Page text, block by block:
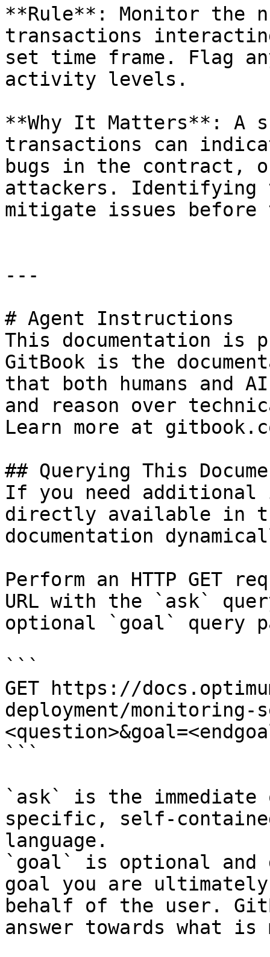
**Rule**: Monitor the
transactions
set time frame. Flag
activity levels.
**Why It Matters**: A
transactions can
bugs in the contract,
attackers. Identifying
mitigate issues before
---
# Agent Instructions
This documentation is
GitBook is the
that both humans and
and reason over
Learn more at
## Querying This
If you need
directly available in
documentation
Perform an HTTP GET
URL with the `ask`
optional `goal` query
```
GET https://
deployment/monitoring-
```
`ask` is the
specific, self-
language.
`goal` is optional and
goal you are
behalf of the user.
answer towards what